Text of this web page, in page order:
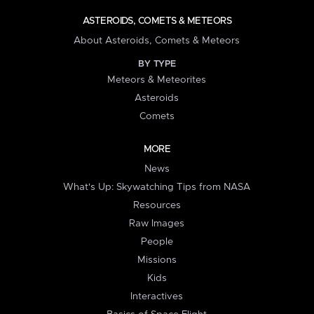
ASTEROIDS, COMETS & METEORS
About Asteroids, Comets & Meteors
BY TYPE
Meteors & Meteorites
Asteroids
Comets
MORE
News
What's Up: Skywatching Tips from NASA
Resources
Raw Images
People
Missions
Kids
Interactives